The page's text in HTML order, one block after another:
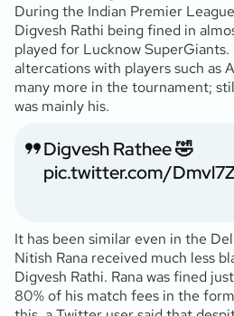
During the Indian Premier
Digvesh Rathi being fined in
played for Lucknow SuperGiants.
altercations with players such as
many more in the tournament;
was mainly his.
Digvesh Rathee 🤣
pic.twitter.com/
It has been similar even in the
Nitish Rana received much less
Digvesh Rathi. Rana was fined
80% of his match fees in the